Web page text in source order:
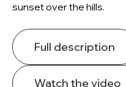
sunset over the hills.
Full description
Watch the video